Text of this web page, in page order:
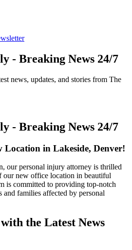
- Breaking News 24/7
news, updates, and stories from The
- Breaking News 24/7
Location in Lakeside, Denver!
our personal injury attorney is thrilled
our new office location in beautiful
is committed to providing top-notch
families affected by personal
the Latest News